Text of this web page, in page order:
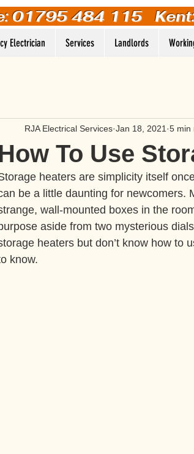
01795 484 115Kent:
Electrician Services Landlords
To Use
RJA Electrical Services Jan 18, 2021 5 min
heaters are simplicity itself
be a little daunting for newcomers.
wall-mounted boxes in the
aside from two mysterious
heaters but don’t know how to
know.